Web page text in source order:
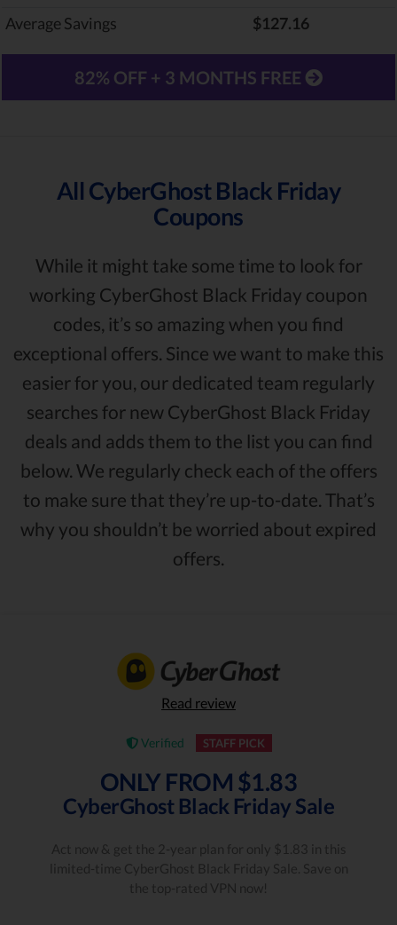
Average Savings $127.16
82% OFF + 3 MONTHS FREE
All CyberGhost Black Friday
Coupons
While it might take some time to look for
working CyberGhost Black Friday coupon
codes, it’s so amazing when you find
exceptional offers. Since we want to make this
easier for you, our dedicated team regularly
searches for new CyberGhost Black Friday
deals and adds them to the list you can find
below. We regularly check each of the offers
to make sure that they’re up-to-date. That’s
why you shouldn’t be worried about expired
offers.
Read review
Verified STAFF PICK
ONLY FROM $1.83
CyberGhost Black Friday Sale
Act now & get the 2-year plan for only $1.83 in this
limited-time CyberGhost Black Friday Sale. Save on
the top-rated VPN now!